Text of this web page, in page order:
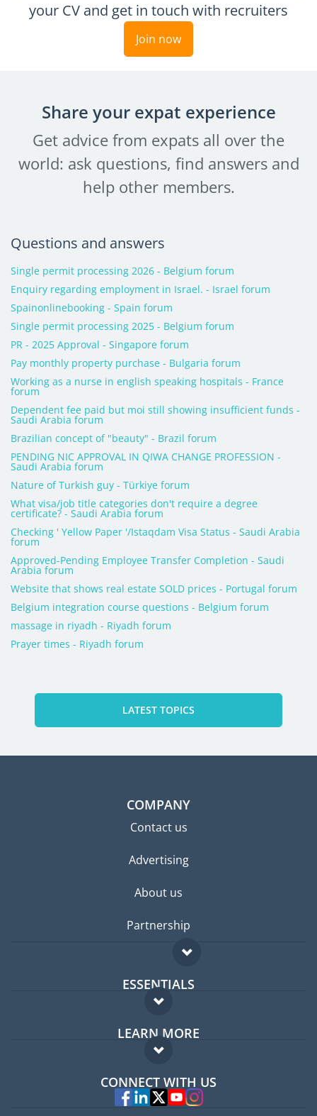
your CV and get in touch with recruiters
Join now
Share your expat experience
Get advice from expats all over the
world: ask questions, find answers and
help other members.
Questions and answers
Single permit processing 2026 - Belgium forum
Enquiry regarding employment in Israel. - Israel forum
Spainonlinebooking - Spain forum
Single permit processing 2025 - Belgium forum
PR - 2025 Approval - Singapore forum
Pay monthly property purchase - Bulgaria forum
Working as a nurse in english speaking hospitals - France
forum
Dependent fee paid but moi still showing insufficient funds -
Saudi Arabia forum
Brazilian concept of "beauty" - Brazil forum
PENDING NIC APPROVAL IN QIWA CHANGE PROFESSION -
Saudi Arabia forum
Nature of Turkish guy - Türkiye forum
What visa/job title categories don't require a degree
certificate? - Saudi Arabia forum
Checking ' Yellow Paper '/Istaqdam Visa Status - Saudi Arabia
forum
Approved-Pending Employee Transfer Completion - Saudi
Arabia forum
Website that shows real estate SOLD prices - Portugal forum
Belgium integration course questions - Belgium forum
massage in riyadh - Riyadh forum
Prayer times - Riyadh forum
LATEST TOPICS
COMPANY
Contact us
Advertising
About us
Partnership
ESSENTIALS
Expat forum
Expat guide
LEARN MORE
FAQ
Experts
CONNECT WITH US